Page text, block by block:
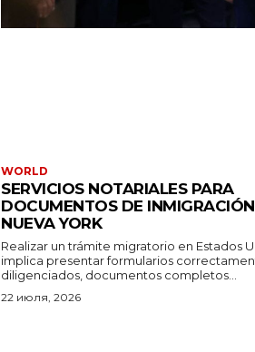
WORLD
SERVICIOS NOTARIALES PARA
DOCUMENTOS DE
NUEVA YORK
Realizar un trámite migratorio en Estados
implica presentar formularios
diligenciados, documentos completos...
22 июля, 2026